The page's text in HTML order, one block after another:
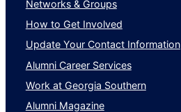
Networks & Groups
How to Get Involved
Update Your Contact Information
Alumni Career Services
Work at Georgia Southern
Alumni Magazine